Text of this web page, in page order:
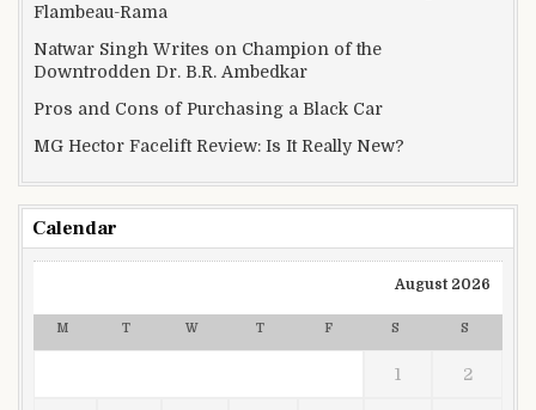
Flambeau-Rama
Natwar Singh Writes on Champion of the
Downtrodden Dr. B.R. Ambedkar
Pros and Cons of Purchasing a Black Car
MG Hector Facelift Review: Is It Really New?
Calendar
August 2026
M T W T F S S
1 2